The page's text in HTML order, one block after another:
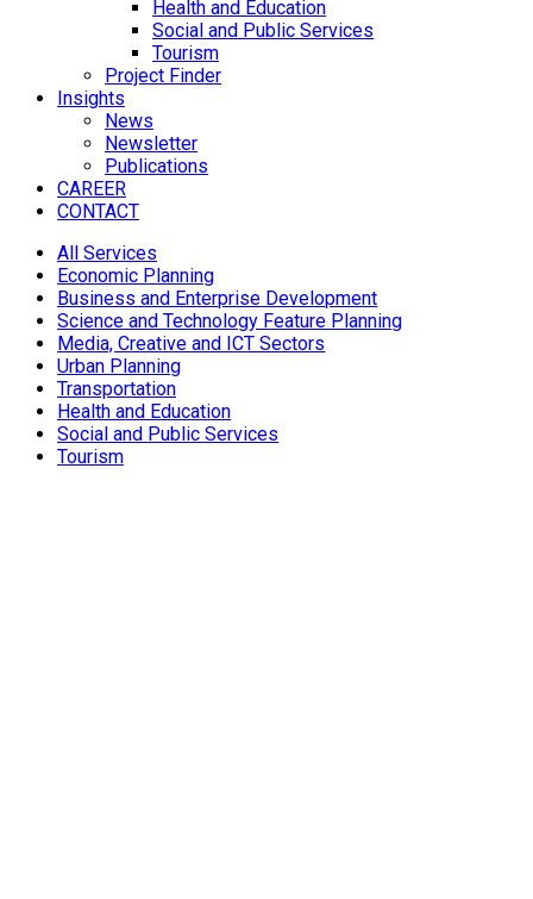
Health and Education
Social and Public Services
Tourism
Project Finder
Insights
News
Newsletter
Publications
CAREER
CONTACT
All Services
Economic Planning
Business and Enterprise Development
Science and Technology Feature Planning
Media, Creative and ICT Sectors
Urban Planning
Transportation
Health and Education
Social and Public Services
Tourism